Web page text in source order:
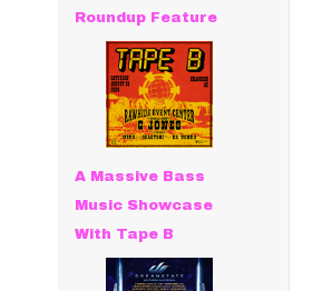
Roundup Feature
A Massive Bass
Music Showcase
With Tape B